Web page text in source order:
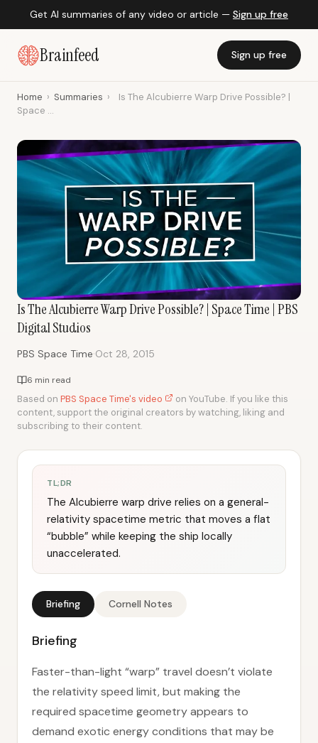
Get AI summaries of any video or article — Sign up free
Brainfeed Sign up free
Home › Summaries ›
Is The Alcubierre Warp Drive Possible? |
Space ...
Is The Alcubierre Warp Drive Possible? | Space Time | PBS
Digital Studios
PBS Space Time·Oct 28, 2015
6 min read
Based on PBS Space Time's video
on YouTube. If you like this
content, support the original creators by watching, liking and
subscribing to their content.
TL;DR
The Alcubierre warp drive relies on a general-
relativity spacetime metric that moves a flat
“bubble” while keeping the ship locally
unaccelerated.
Briefing Cornell Notes
Briefing
Faster-than-light “warp” travel doesn’t violate
the relativity speed limit, but making the
required spacetime geometry appears to
demand exotic energy conditions that may be